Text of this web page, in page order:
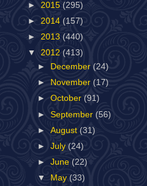
► 2015 (295)
► 2014 (157)
► 2013 (440)
▼ 2012 (413)
►
December (24)
►
November (17)
►October (91)
►September (56)
►August (31)
►July(24)
►June(22)
▼
May (33)